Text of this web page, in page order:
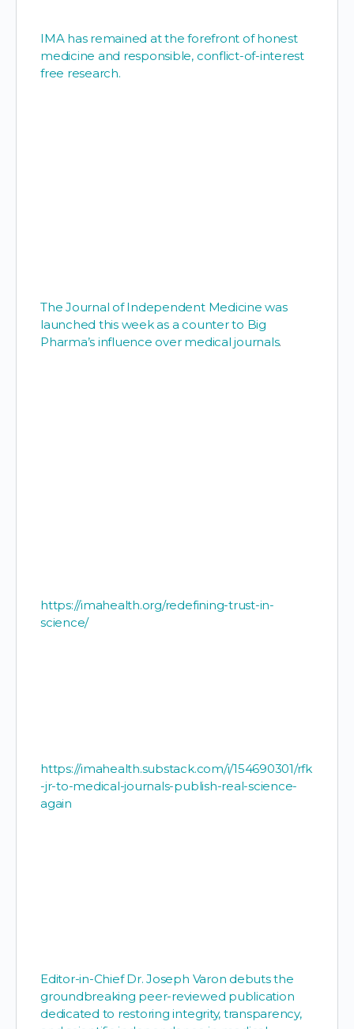
IMA has remained at the forefront of honest
medicine and responsible, conflict-of-interest
free research.
The Journal of Independent Medicine was
launched this week as a counter to Big
Pharma’s influence over medical journals.
https://imahealth.org/redefining-trust-in-
science/
https://imahealth.substack.com/i/154690301/rfk
-jr-to-medical-journals-publish-real-science-
again
Editor-in-Chief Dr. Joseph Varon debuts the
groundbreaking peer-reviewed publication
dedicated to restoring integrity, transparency,